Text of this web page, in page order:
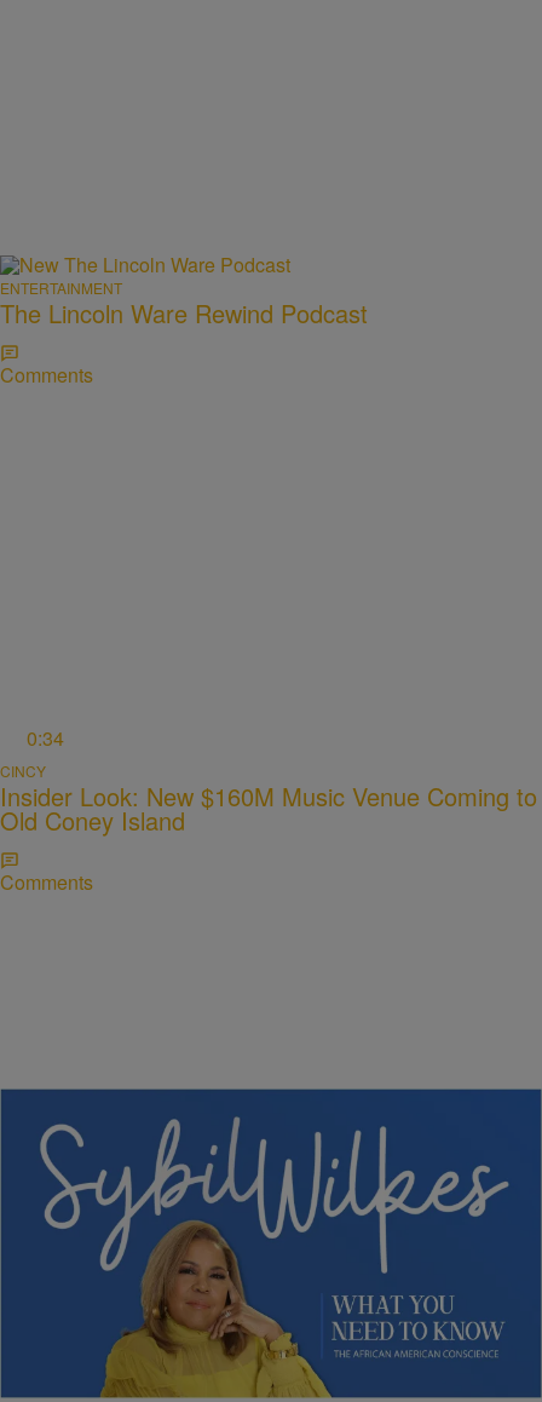
ENTERTAINMENT
The Lincoln Ware Rewind Podcast
Comments
0:34
CINCY
Insider Look: New $160M Music Venue Coming to
Old Coney Island
Comments
Sybil Wilkes Covers Today’s What We Need to
Know: Obama Speaks, Elections, and More